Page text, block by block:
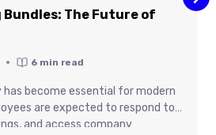
Bundles: The Future of
6 min read
become essential for modern
are expected to respond to
and access company